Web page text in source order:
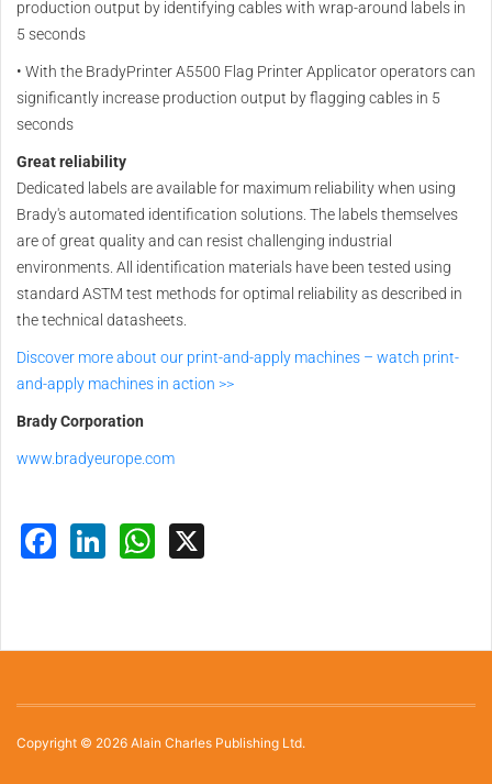
production output by identifying cables with wrap-around labels in
5 seconds
• With the BradyPrinter A5500 Flag Printer Applicator operators can
significantly increase production output by flagging cables in 5
seconds
Great reliability
Dedicated labels are available for maximum reliability when using
Brady's automated identification solutions. The labels themselves
are of great quality and can resist challenging industrial
environments. All identification materials have been tested using
standard ASTM test methods for optimal reliability as described in
the technical datasheets.
Discover more about our print-and-apply machines – watch print-
and-apply machines in action >>
Brady Corporation
www.bradyeurope.com
Facebook
LinkedInWhatsApp
Copyright © 2026 Alain Charles Publishing Ltd.